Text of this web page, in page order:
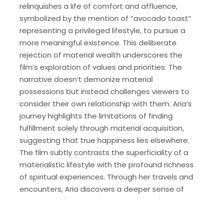
relinquishes a life of comfort and affluence,
symbolized by the mention of “avocado toast”
representing a privileged lifestyle, to pursue a
more meaningful existence. This deliberate
rejection of material wealth underscores the
film’s exploration of values and priorities. The
narrative doesn’t demonize material
possessions but instead challenges viewers to
consider their own relationship with them. Aria’s
journey highlights the limitations of finding
fulfillment solely through material acquisition,
suggesting that true happiness lies elsewhere.
The film subtly contrasts the superficiality of a
materialistic lifestyle with the profound richness
of spiritual experiences. Through her travels and
encounters, Aria discovers a deeper sense of